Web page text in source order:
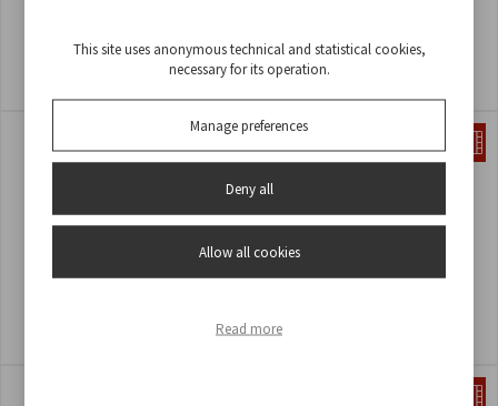
POPCORN MACHINE CREPES MAKER
This site uses anonymous technical and statistical cookies,
necessary for its operation.
Manage preferences
Deny all
Allow all cookies
Read more